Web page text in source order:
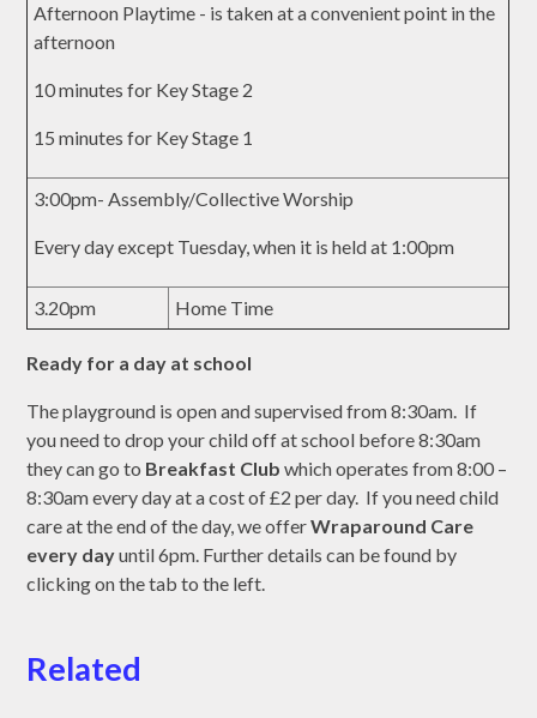
Afternoon Playtime - is taken at a convenient point in the
afternoon
10 minutes for Key Stage 2
15 minutes for Key Stage 1
3:00pm- Assembly/Collective Worship
Every day except Tuesday, when it is held at 1:00pm
3.20pm Home Time
Ready for a day at school
The playground is open and supervised from 8:30am. If
you need to drop your child off at school before 8:30am
they can go to Breakfast Club which operates from 8:00 –
8:30am every day at a cost of £2 per day. If you need child
care at the end of the day, we offerWraparound Care
every dayuntil 6pm. Further details can be found by
clicking on the tab to the left.
Related